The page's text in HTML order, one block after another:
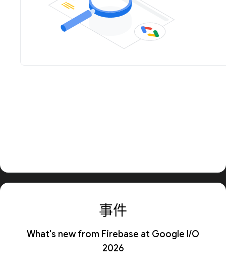
事件
What's new from Firebase at Google I/O
2026